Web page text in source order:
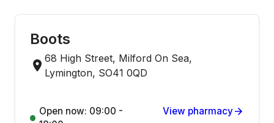
Boots
68 High Street, Milford On Sea,
Lymington, SO41 0QD
Open now: 09:00 -
View pharmacy